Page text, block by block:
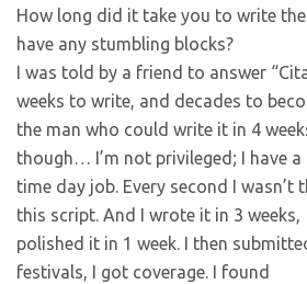
How long did it take you to write
have any stumbling blocks?
I was told by a friend to answer
weeks to write, and decades to
the man who could write it in 4
though… I’m not privileged; I have a
time day job. Every second I wasn’t
this script. And I wrote it in 3 weeks,
polished it in 1 week. I then
festivals, I got coverage. I found